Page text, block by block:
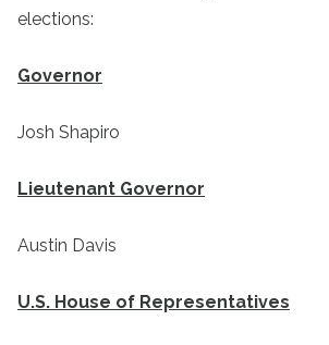
elections:
Governor
Josh Shapiro
Lieutenant Governor
Austin Davis
U.S. House of Representatives